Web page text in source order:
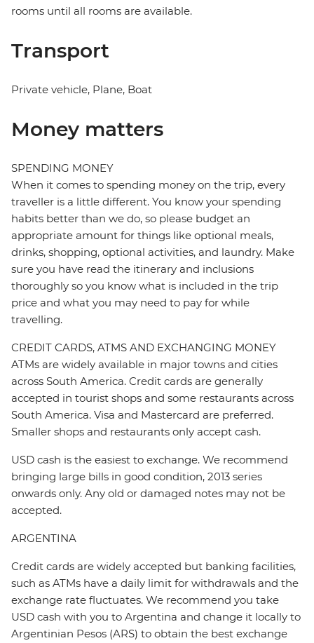
rooms until all rooms are available.
Transport
Private vehicle, Plane, Boat
Money matters
SPENDING MONEY
When it comes to spending money on the trip, every
traveller is a little different. You know your spending
habits better than we do, so please budget an
appropriate amount for things like optional meals,
drinks, shopping, optional activities, and laundry. Make
sure you have read the itinerary and inclusions
thoroughly so you know what is included in the trip
price and what you may need to pay for while
travelling.
CREDIT CARDS, ATMS AND EXCHANGING MONEY
ATMs are widely available in major towns and cities
across South America. Credit cards are generally
accepted in tourist shops and some restaurants across
South America. Visa and Mastercard are preferred.
Smaller shops and restaurants only accept cash.
USD cash is the easiest to exchange. We recommend
bringing large bills in good condition, 2013 series
onwards only. Any old or damaged notes may not be
accepted.
ARGENTINA
Credit cards are widely accepted but banking facilities,
such as ATMs have a daily limit for withdrawals and the
exchange rate fluctuates. We recommend you take
USD cash with you to Argentina and change it locally to
Argentinian Pesos (ARS) to obtain the best exchange